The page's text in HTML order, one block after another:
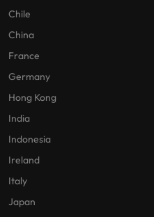
Chile
China
France
Germany
Hong Kong
India
Indonesia
Ireland
Italy
Japan